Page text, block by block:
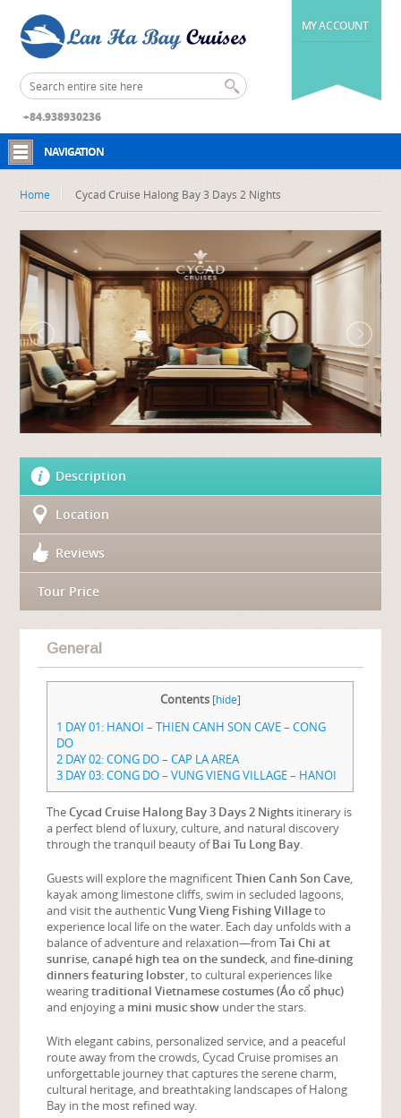
MY ACCOUNT
+84.938930236
NAVIGATION
Home Cycad Cruise Halong Bay 3 Days 2 Nights
Description
Location
Reviews
Tour Price
General
Contents [hide]
1 DAY 01: HANOI – THIEN CANH SON CAVE – CONG
DO
2 DAY 02: CONG DO – CAP LA AREA
3 DAY 03: CONG DO – VUNG VIENG VILLAGE – HANOI
TheCycad Cruise Halong Bay 3 Days 2 Nights itinerary is
a perfect blend of luxury, culture, and natural discovery
through the tranquil beauty ofBai Tu Long Bay
Guests will explore the magnificentThien Canh Son Cave
kayak among limestone cliffs, swim in secluded lagoons,
and visit the authenticVung Vieng Fishing Villageto
experience local life on the water. Each day unfolds with a
balance of adventure and relaxation—fromTai Chi at
sunrise ,canapé high tea on the sundeck , andfine-dining
dinners featuring lobster , to cultural experiences like
wearingtraditional Vietnamese costumes (Áo cổ phục)
and enjoying a mini music show under the stars.
With elegant cabins, personalized service, and a peaceful
route away from the crowds, Cycad Cruise promises an
unforgettable journey that captures the serene charm,
cultural heritage, and breathtaking landscapes of Halong
Bay in the most refined way.